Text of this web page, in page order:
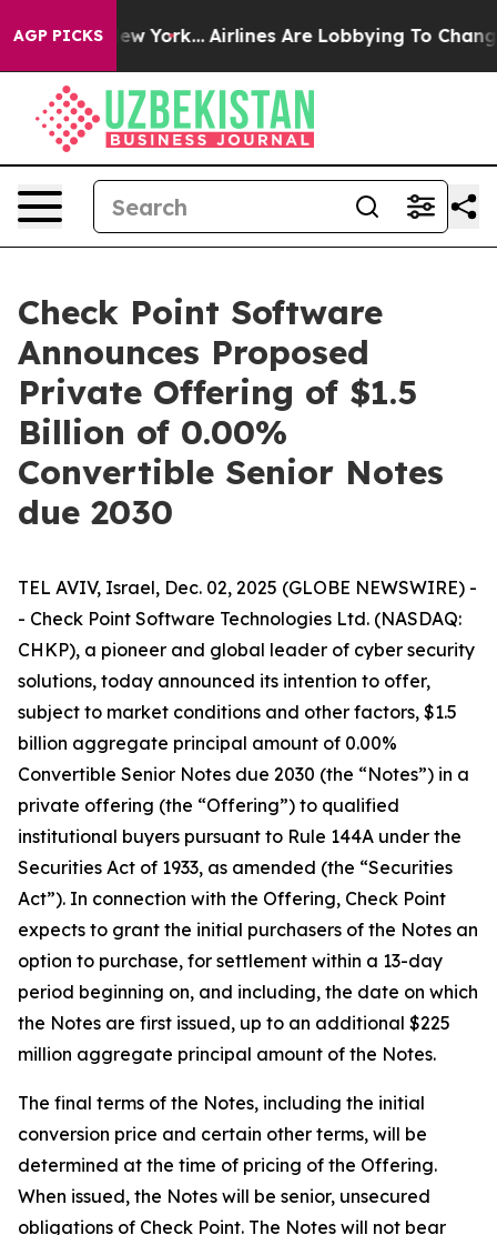
AGP PICKS
New York... Airlines Are Lobbying To Change
Check Point Software
Announces Proposed
Private Offering of $1.5
Billion of 0.00%
Convertible Senior Notes
due 2030
TEL AVIV, Israel, Dec. 02, 2025 (GLOBE NEWSWIRE) -
- Check Point Software Technologies Ltd. (NASDAQ:
CHKP), a pioneer and global leader of cyber security
solutions, today announced its intention to offer,
subject to market conditions and other factors, $1.5
billion aggregate principal amount of 0.00%
Convertible Senior Notes due 2030 (the “Notes”) in a
private offering (the “Offering”) to qualified
institutional buyers pursuant to Rule 144A under the
Securities Act of 1933, as amended (the “Securities
Act”). In connection with the Offering, Check Point
expects to grant the initial purchasers of the Notes an
option to purchase, for settlement within a 13-day
period beginning on, and including, the date on which
the Notes are first issued, up to an additional $225
million aggregate principal amount of the Notes.
The final terms of the Notes, including the initial
conversion price and certain other terms, will be
determined at the time of pricing of the Offering.
When issued, the Notes will be senior, unsecured
obligations of Check Point. The Notes will not bear